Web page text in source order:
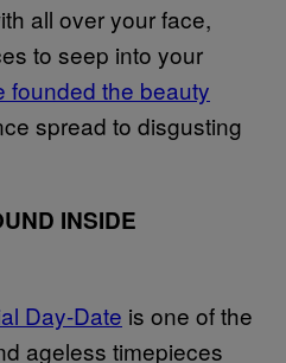
all over your face,
to seep into your
founded the beauty
spread to disgusting
INSIDE
Day-Date is one of the
ageless timepieces